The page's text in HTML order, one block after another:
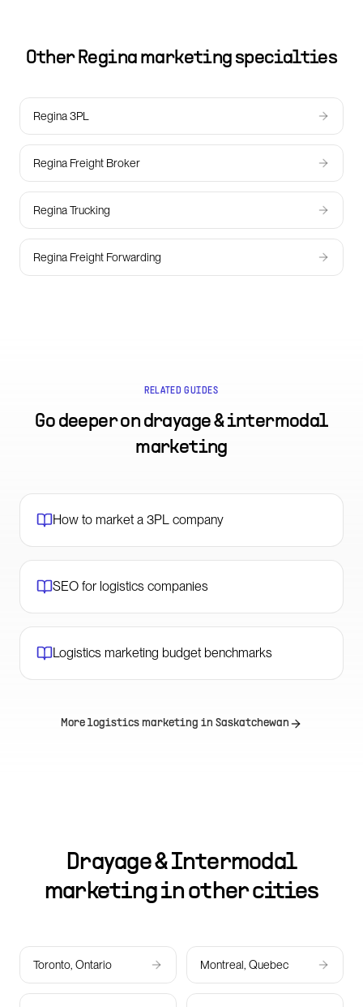
Other Regina marketing specialties
Regina 3PL
Regina Freight Broker
Regina Trucking
Regina Freight Forwarding
RELATED GUIDES
Go deeper on drayage & intermodal
marketing
How to market a 3PL company
SEO for logistics companies
Logistics marketing budget benchmarks
More logistics marketing in Saskatchewan
Drayage & Intermodal
marketing in other cities
Toronto, Ontario Montreal, Quebec